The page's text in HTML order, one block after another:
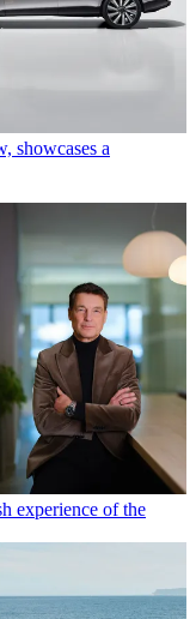
showcases a
experience of the